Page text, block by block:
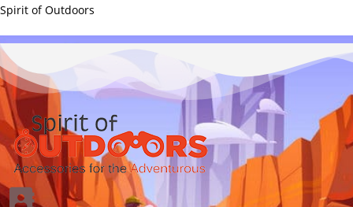
Spirit of Outdoors